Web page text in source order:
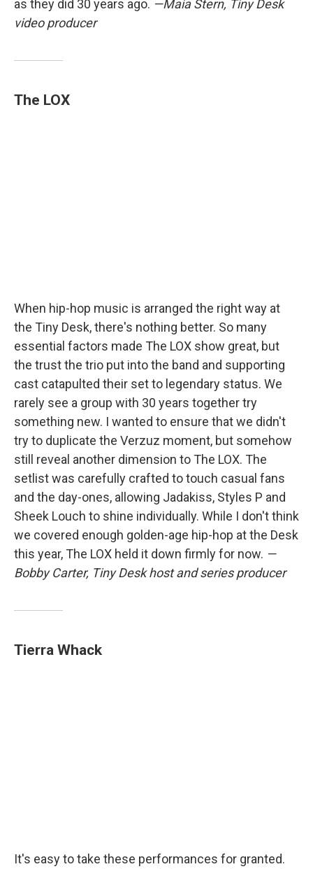
as they did 30 years ago. —Maia Stern, Tiny Desk
video producer
The LOX
When hip-hop music is arranged the right way at
the Tiny Desk, there's nothing better. So many
essential factors made The LOX show great, but
the trust the trio put into the band and supporting
cast catapulted their set to legendary status. We
rarely see a group with 30 years together try
something new. I wanted to ensure that we didn't
try to duplicate the Verzuz moment, but somehow
still reveal another dimension to The LOX. The
setlist was carefully crafted to touch casual fans
and the day-ones, allowing Jadakiss, Styles P and
Sheek Louch to shine individually. While I don't think
we covered enough golden-age hip-hop at the Desk
this year, The LOX held it down firmly for now. —
Bobby Carter, Tiny Desk host and series producer
Tierra Whack
It's easy to take these performances for granted.